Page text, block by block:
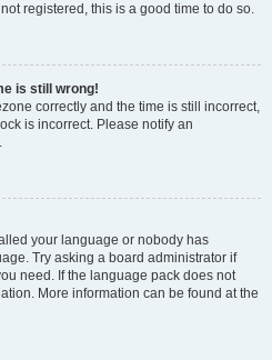
registered, this is a good time to do so.
is still wrong!
correctly and the time is still incorrect,
is incorrect. Please notify an
your language or nobody has
Try asking a board administrator if
need. If the language pack does not
More information can be found at the